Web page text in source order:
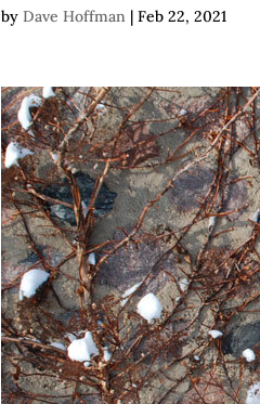
byDave Hoffman |Feb 22, 2021